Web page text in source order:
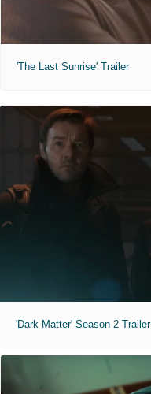
'The Last Sunrise' Trailer
'Dark Matter' Season 2 Trailer